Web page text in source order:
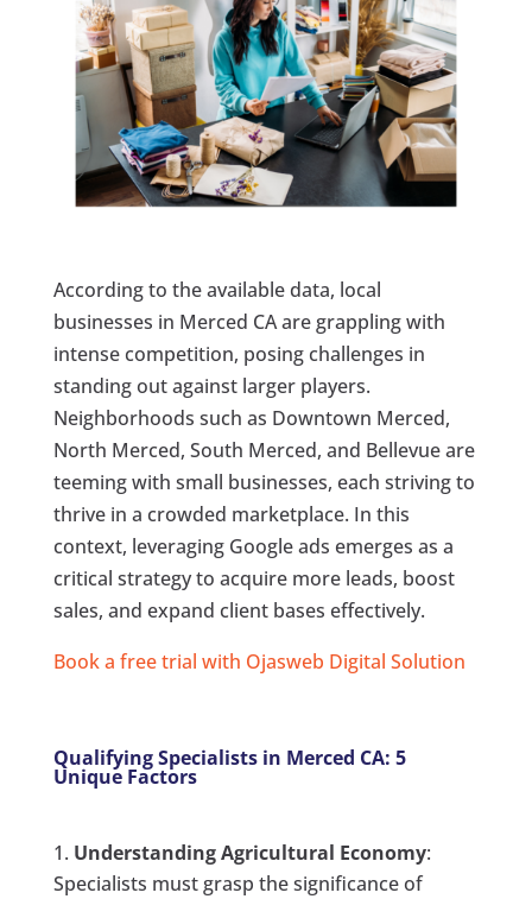
According to the available data, local
businesses in Merced CA are grappling with
intense competition, posing challenges in
standing out against larger players.
Neighborhoods such as Downtown Merced,
North Merced, South Merced, and Bellevue are
teeming with small businesses, each striving to
thrive in a crowded marketplace. In this
context, leveraging Google ads emerges as a
critical strategy to acquire more leads, boost
sales, and expand client bases effectively.
Book a free trial with Ojasweb Digital Solution
Qualifying Specialists in Merced CA: 5
Unique Factors
Understanding Agricultural Economy:
Specialists must grasp the significance of